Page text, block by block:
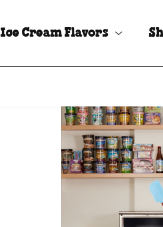
Ice Cream Flavors